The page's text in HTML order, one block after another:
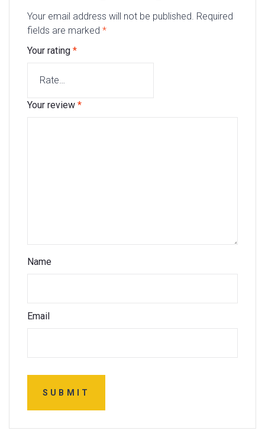
Your email address will not be published. Required
fields are marked *
Your rating *
Your review *
Name
Email